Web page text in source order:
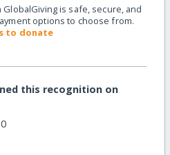
is safe, secure, and
options to choose from.
to donate
this recognition on